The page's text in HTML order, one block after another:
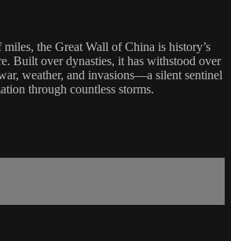
miles, the Great Wall of China is history’s
Built over dynasties, it has withstood over
weather, and invasions—a silent sentinel
through countless storms.